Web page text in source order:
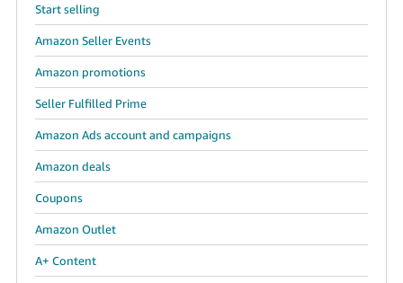
Start selling
Amazon Seller Events
Amazon promotions
Seller Fulfilled Prime
Amazon Ads account and campaigns
Amazon deals
Coupons
Amazon Outlet
A+ Content